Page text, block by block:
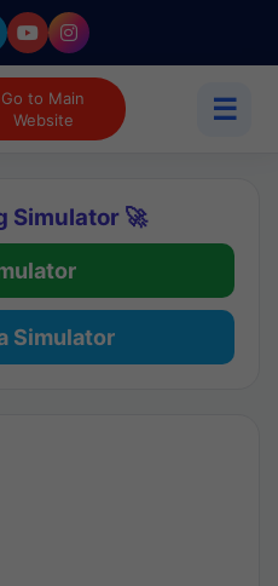
Go to Main
Website
☰
Simulator 🚀
Simulator